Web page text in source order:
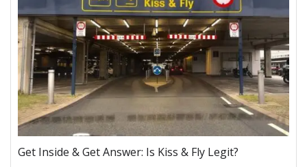
Get Inside & Get Answer: Is Kiss & Fly Legit?